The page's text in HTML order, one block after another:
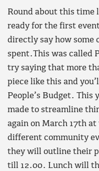
Round about this time
ready for the first
directly say how some
spent.This was called
try saying that more
piece like this and
People’s Budget. This
made to streamline
again on March 17th
different community
they will outline their
till 12.00. Lunch will